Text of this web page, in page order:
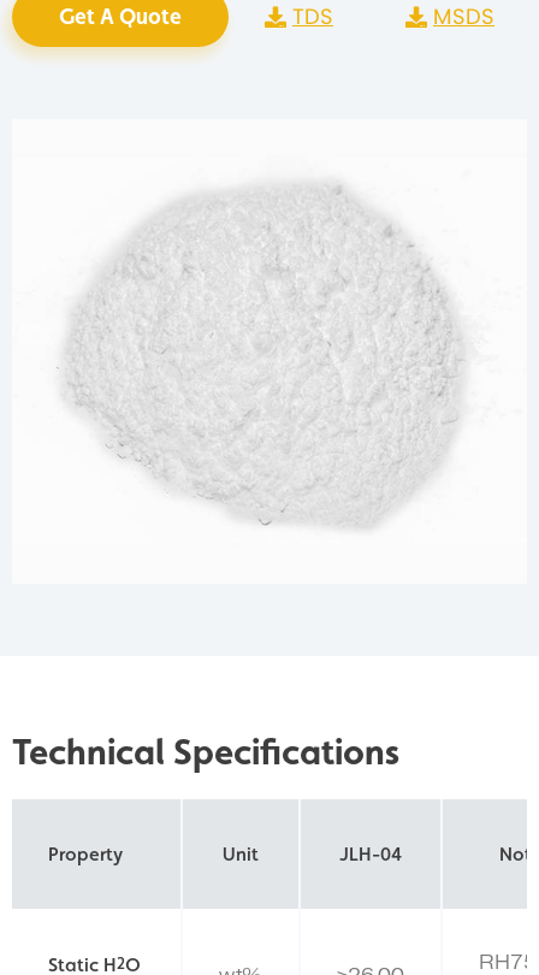
Get A Quote TDS MSDS
Technical Specifications
Property Unit JLH-04
Static H2O